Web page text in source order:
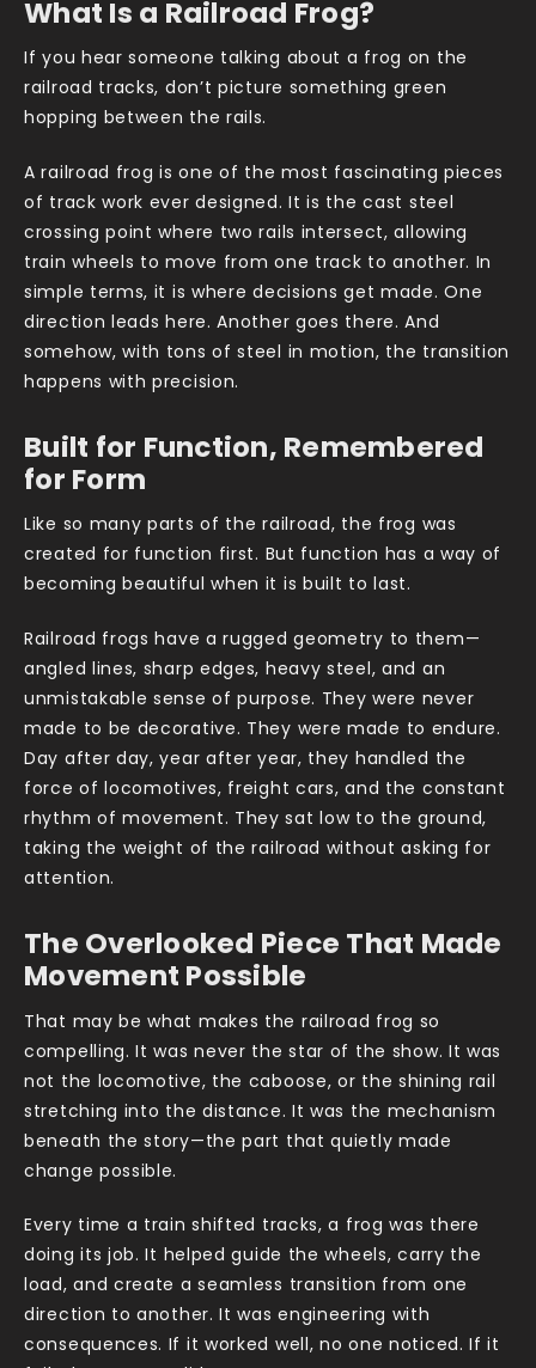
What Is a Railroad Frog?
If you hear someone talking about a frog on the
railroad tracks, don’t picture something green
hopping between the rails.
A railroad frog is one of the most fascinating pieces
of track work ever designed. It is the cast steel
crossing point where two rails intersect, allowing
train wheels to move from one track to another. In
simple terms, it is where decisions get made. One
direction leads here. Another goes there. And
somehow, with tons of steel in motion, the transition
happens with precision.
Built for Function, Remembered
for Form
Like so many parts of the railroad, the frog was
created for function first. But function has a way of
becoming beautiful when it is built to last.
Railroad frogs have a rugged geometry to them—
angled lines, sharp edges, heavy steel, and an
unmistakable sense of purpose. They were never
made to be decorative. They were made to endure.
Day after day, year after year, they handled the
force of locomotives, freight cars, and the constant
rhythm of movement. They sat low to the ground,
taking the weight of the railroad without asking for
attention.
The Overlooked Piece That Made
Movement Possible
That may be what makes the railroad frog so
compelling. It was never the star of the show. It was
not the locomotive, the caboose, or the shining rail
stretching into the distance. It was the mechanism
beneath the story—the part that quietly made
change possible.
Every time a train shifted tracks, a frog was there
doing its job. It helped guide the wheels, carry the
load, and create a seamless transition from one
direction to another. It was engineering with
consequences. If it worked well, no one noticed. If it